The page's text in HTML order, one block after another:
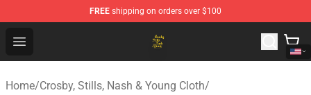
FREE shipping on orders over $100
Open menu
Crosby, Stills, Nash & Young Store - Official Crosby,
Home/Crosby, Stills, Nash & Young Cloth/